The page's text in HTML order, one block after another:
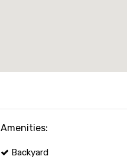
Amenities:
Backyard